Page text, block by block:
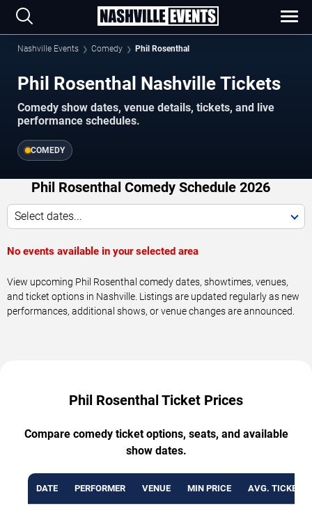
Nashville Events Comedy Phil Rosenthal
Phil Rosenthal Nashville Tickets
Comedy show dates, venue details, tickets, and live
performance schedules.
COMEDY
Phil Rosenthal Comedy Schedule 2026
Select dates...
No events available in your selected area
View upcoming Phil Rosenthal comedy dates, showtimes, venues,
and ticket options in Nashville. Listings are updated regularly as new
performances, additional shows, or venue changes are announced.
Phil Rosenthal Ticket Prices
Compare comedy ticket options, seats, and available
show dates.
DATE PERFORMER VENUE MIN PRICE AVG. TICKET